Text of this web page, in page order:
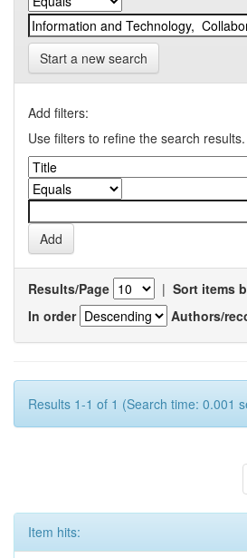
Start a new search
Add filters:
Use filters to refine the search results.
Results/Page | Sort items
In order
Authors/
Results 1-1 of 1 (Search time: 0.001
Item hits: